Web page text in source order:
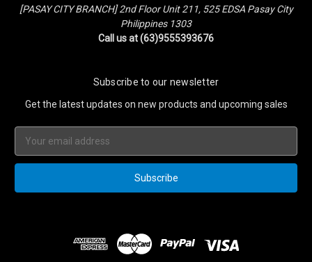
[PASAY CITY BRANCH] 2nd Floor Unit 211, 525 EDSA Pasay City
Philippines 1303
Call us at (63)9555393676
Subscribe to our newsletter
Get the latest updates on new products and upcoming sales
Address